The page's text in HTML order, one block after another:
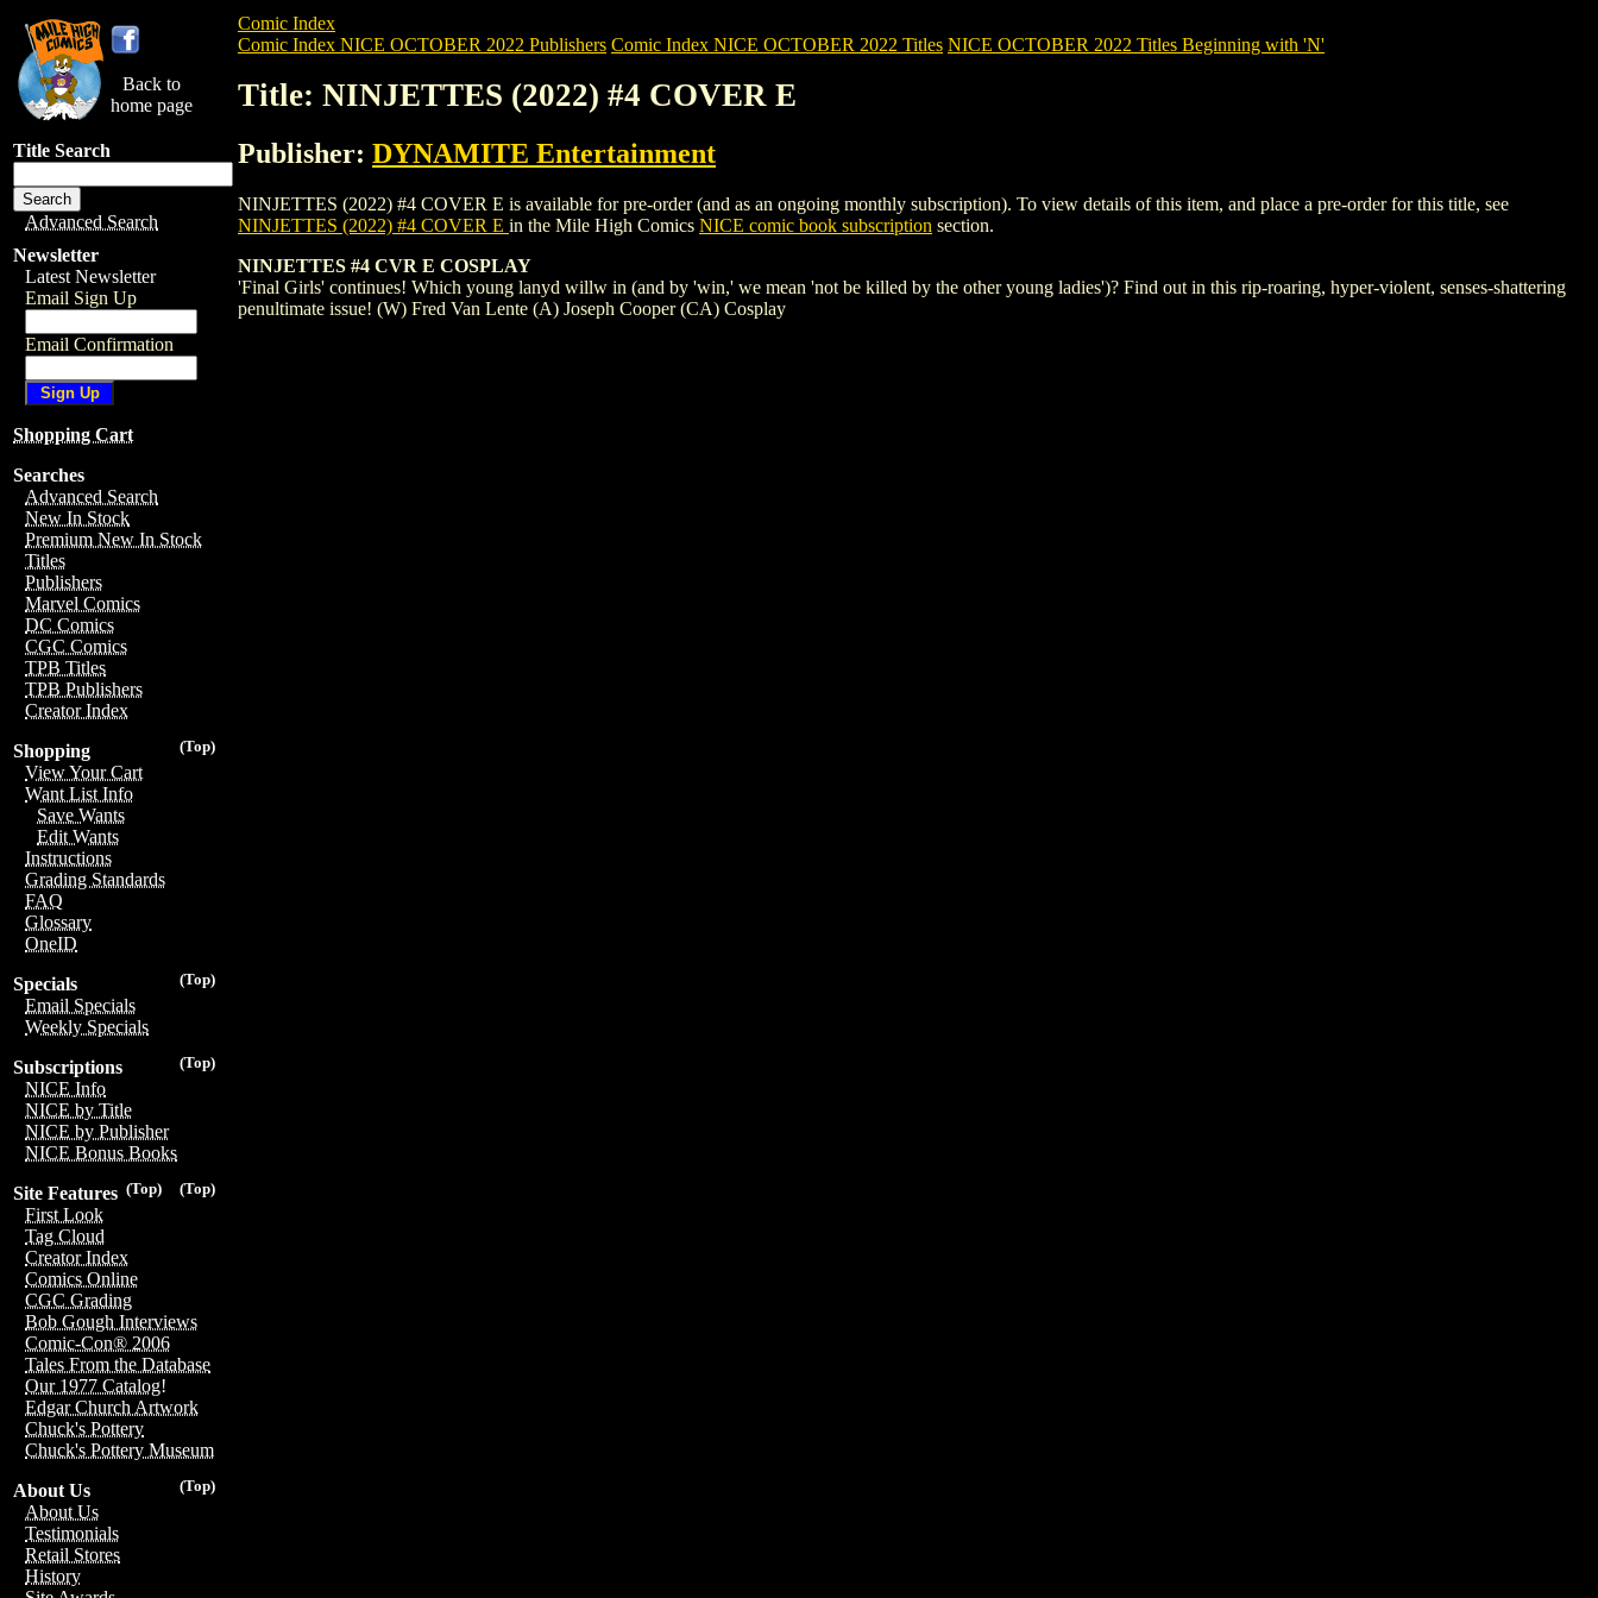
Back to
home page
Title Search
Advanced Search
Newsletter
Latest Newsletter
Email Sign Up
Email Confirmation
Shopping Cart
Searches
Advanced Search
New In Stock
Premium New In Stock
Titles
Publishers
Marvel Comics
DC Comics
CGC Comics
TPB Titles
TPB Publishers
Creator Index
(Top)
Shopping
View Your Cart
Want List Info
Save Wants
Edit Wants
Instructions
Grading Standards
FAQ
Glossary
OneID
(Top)
Specials
Email Specials
Weekly Specials
(Top)
Subscriptions
NICE Info
NICE by Title
NICE by Publisher
NICE Bonus Books
(Top)
(Top)
Site Features
First Look
Tag Cloud
Creator Index
Comics Online
CGC Grading
Bob Gough Interviews
Comic-Con® 2006
Tales From the Database
Our 1977 Catalog!
Edgar Church Artwork
Chuck's Pottery
Chuck's Pottery Museum
(Top)
About Us
About Us
Testimonials
Retail Stores
History
Comic Index
Comic Index NICE OCTOBER 2022 Publishers Comic Index NICE OCTOBER 2022 Titles NICE OCTOBER 2022 Titles Beginning with 'N'
Title: NINJETTES (2022) #4 COVER E
Publisher: DYNAMITE Entertainment
NINJETTES (2022) #4 COVER E is available for pre-order (and as an ongoing monthly subscription). To view details of this item, and place a pre-order for this title, see
NINJETTES (2022) #4 COVER E in the Mile High Comics NICE comic book subscription section.
NINJETTES #4 CVR E COSPLAY
'Final Girls' continues! Which young lanyd willw in (and by 'win,' we mean 'not be killed by the other young ladies')? Find out in this rip-roaring, hyper-violent, senses-shattering
penultimate issue! (W) Fred Van Lente (A) Joseph Cooper (CA) Cosplay